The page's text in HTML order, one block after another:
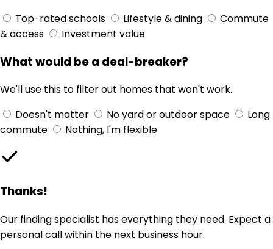
Top-rated schools
Lifestyle & dining
Commute
& access
Investment value
What would be a deal-breaker?
We'll use this to filter out homes that won't work.
Doesn't matter
No yard or outdoor space
Long
commute
Nothing, I'm flexible
Thanks!
Our finding specialist has everything they need. Expect a
personal call within the next business hour.